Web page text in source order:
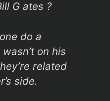
G ates ?
do a
on his
related
side.